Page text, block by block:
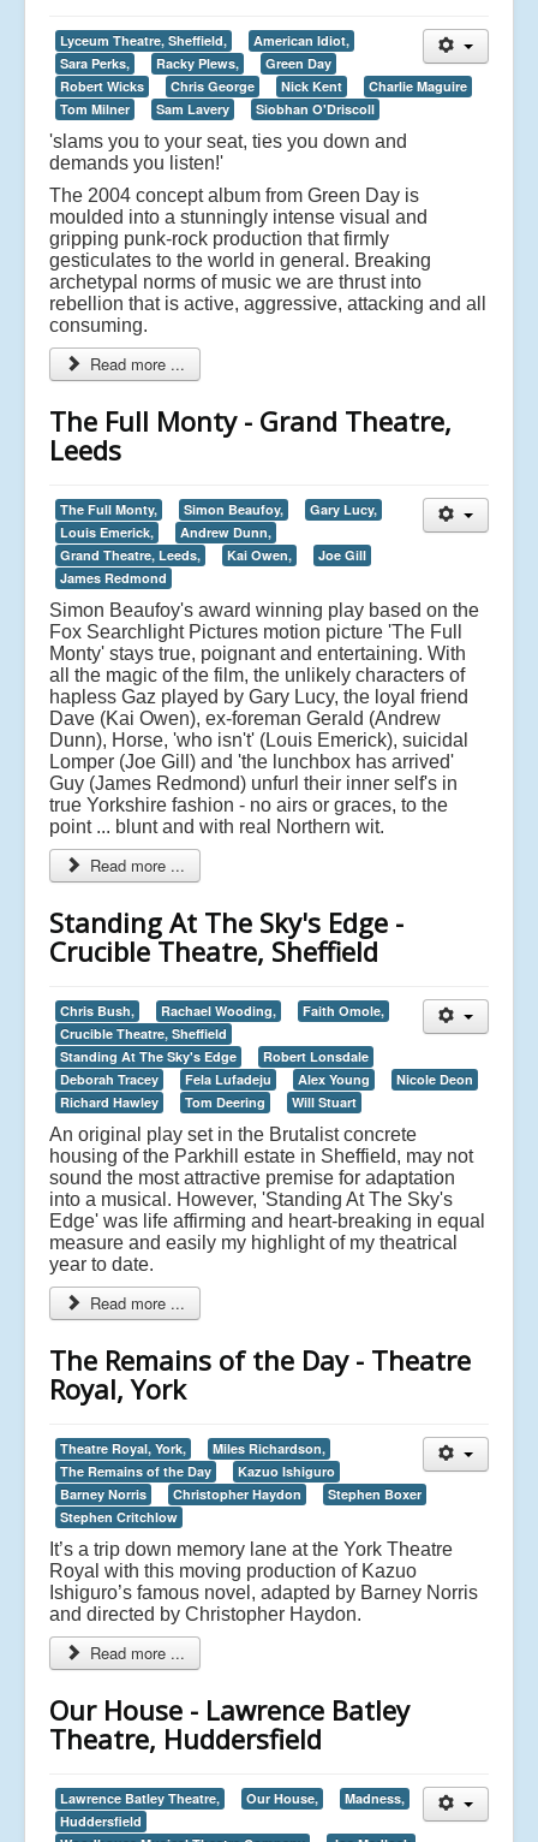
Lyceum Theatre, Sheffield,
American Idiot,
Sara Perks,
Racky Plews,
Green Day
Robert Wicks
Chris George Nick Kent
Charlie Maguire
Tom Milner
Sam Lavery Siobhan O'Driscoll
'slams you to your seat, ties you down and
demands you listen!'
The 2004 concept album from Green Day is
moulded into a stunningly intense visual and
gripping punk-rock production that firmly
gesticulates to the world in general. Breaking
archetypal norms of music we are thrust into
rebellion that is active, aggressive, attacking and all
consuming.
Read more ...
The Full Monty - Grand Theatre,
Leeds
The Full Monty, Simon Beaufoy,
Gary Lucy,
Louis Emerick,
Andrew Dunn,
Grand Theatre, Leeds,
Kai Owen,
Joe Gill
James Redmond
Simon Beaufoy's award winning play based on the
Fox Searchlight Pictures motion picture 'The Full
Monty' stays true, poignant and entertaining. With
all the magic of the film, the unlikely characters of
hapless Gaz played by Gary Lucy, the loyal friend
Dave (Kai Owen), ex-foreman Gerald (Andrew
Dunn), Horse, 'who isn't' (Louis Emerick), suicidal
Lomper (Joe Gill) and 'the lunchbox has arrived'
Guy (James Redmond) unfurl their inner self's in
true Yorkshire fashion - no airs or graces, to the
point ... blunt and with real Northern wit.
Read more ...
Standing At The Sky's Edge -
Crucible Theatre, Sheffield
Chris Bush, Rachael Wooding,
Faith Omole,
Crucible Theatre, Sheffield
Standing At The Sky's Edge
Robert Lonsdale
Deborah Tracey
Fela Lufadeju Alex Young
Nicole Deon
Richard Hawley
Tom Deering Will Stuart
An original play set in the Brutalist concrete
housing of the Parkhill estate in Sheffield, may not
sound the most attractive premise for adaptation
into a musical. However, 'Standing At The Sky's
Edge' was life affirming and heart-breaking in equal
measure and easily my highlight of my theatrical
year to date.
Read more ...
The Remains of the Day - Theatre
Royal, York
Theatre Royal, York,
Miles Richardson,
The Remains of the Day
Kazuo Ishiguro
Barney Norris
Christopher Haydon
Stephen Boxer
Stephen Critchlow
It’s a trip down memory lane at the York Theatre
Royal with this moving production of Kazuo
Ishiguro’s famous novel, adapted by Barney Norris
and directed by Christopher Haydon.
Read more ...
Our House - Lawrence Batley
Theatre, Huddersfield
Lawrence Batley Theatre, Our House,
Madness,
Huddersfield